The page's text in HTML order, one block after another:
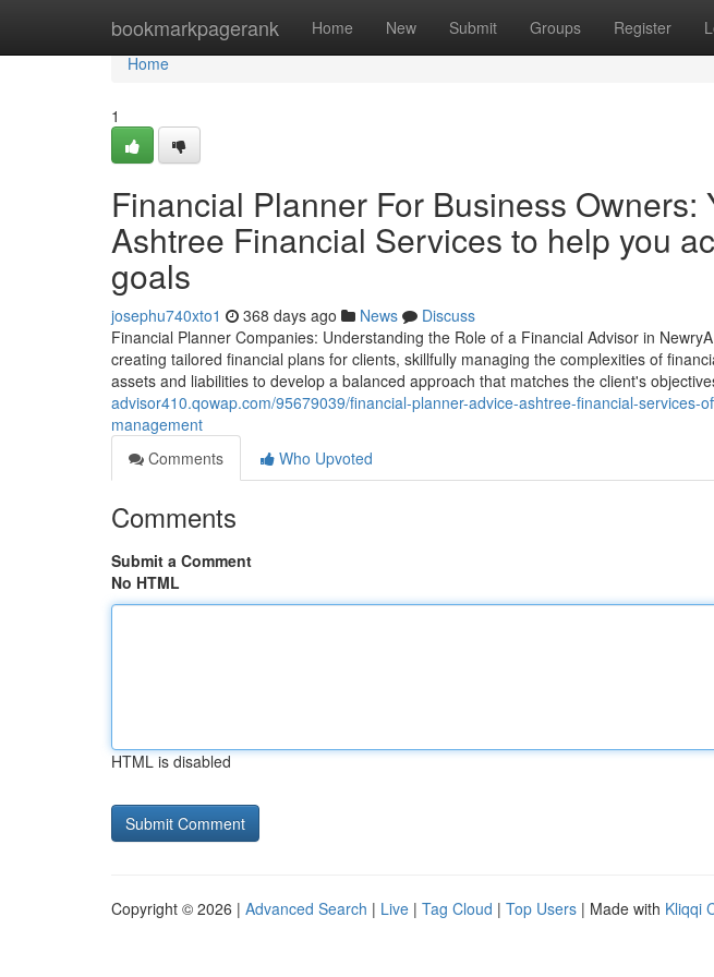
bookmarkpagerank Home New Submit Groups Register
Home
Home
1
Financial Planner For Business Owners:
Ashtree Financial Services to help you
goals
josephu740xto1 368 days ago News
Discuss
Financial Planner Companies: Understanding the Role of a Financial Advisor in
creating tailored financial plans for clients, skillfully managing the complexities of
assets and liabilities to develop a balanced approach that matches the client's
advisor410.qowap.com/95679039/financial-planner-advice-ashtree-financial-services-
management
Comments
Who Upvoted
Comments
Submit a Comment
No HTML
HTML is disabled
Copyright © 2026 | Advanced Search | Live | Tag Cloud | Top Users | Made with Kliqqi